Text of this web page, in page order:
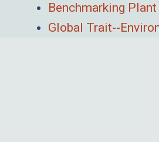
Benchmarking
Global Trait--